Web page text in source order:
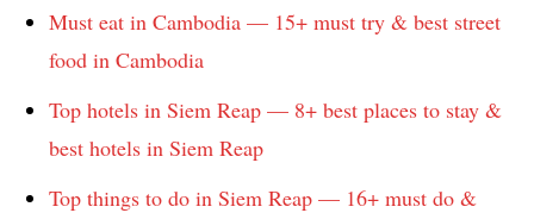
Must eat in Cambodia — 15+ must try & best street
food in Cambodia
Top hotels in Siem Reap — 8+ best places to stay &
best hotels in Siem Reap
Top things to do in Siem Reap — 16+ must do &